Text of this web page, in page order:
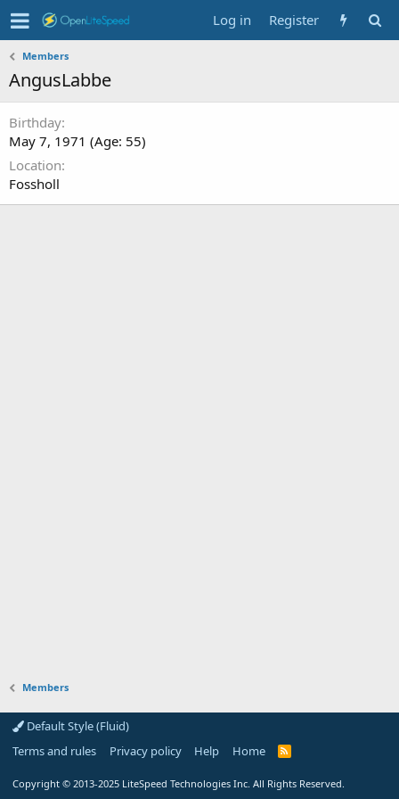
Log in Register
Members
AngusLabbe
Birthday
May 7, 1971 (Age: 55)
Location
Fossholl
Members
Default Style (Fluid)
Terms and rules
Privacy policy Help Home
R
Copyright © 2013-2025 LiteSpeed Technologies Inc. All Rights Reserved.